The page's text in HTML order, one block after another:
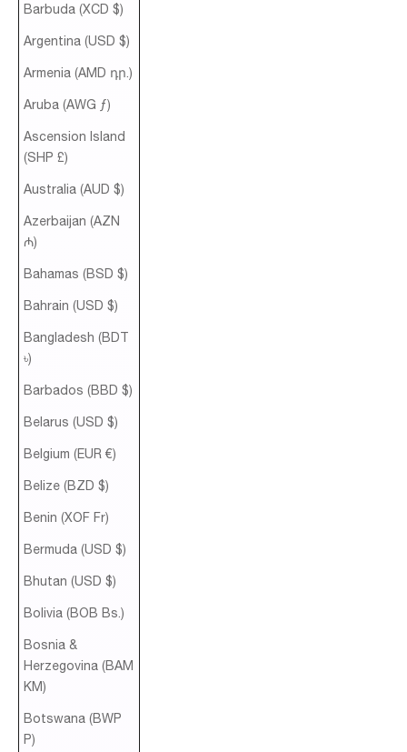
Barbuda (XCD $)
Argentina (USD $)
Armenia (AMD դր.)
Aruba (AWG ƒ)
Ascension Island
(SHP £)
Australia (AUD $)
Azerbaijan (AZN
₼)
Bahamas (BSD $)
Bahrain (USD $)
Bangladesh (BDT
৳)
Barbados (BBD $)
Belarus (USD $)
Belgium (EUR €)
Belize (BZD $)
Benin (XOF Fr)
Bermuda (USD $)
Bhutan (USD $)
Bolivia (BOB Bs.)
Bosnia &
Herzegovina (BAM
КМ)
Botswana (BWP
P)